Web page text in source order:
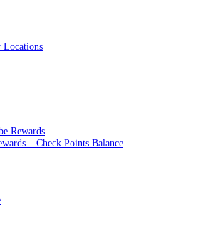
Locations
Rewards
– Check Points Balance